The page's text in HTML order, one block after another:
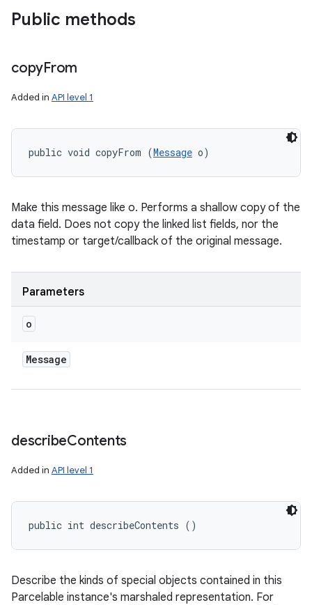
Public methods
copyFrom
Added in API level 1
public void copyFrom (Message o)
Make this message like o. Performs a shallow copy of the
data field. Does not copy the linked list fields, nor the
timestamp or target/callback of the original message.
Parameters
o
Message
describeContents
Added in API level 1
public int describeContents ()
Describe the kinds of special objects contained in this
Parcelable instance's marshaled representation. For